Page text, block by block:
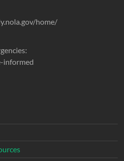
home/
informed